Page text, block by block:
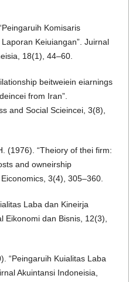
Komisaris
Keiuiangan”. Juirnal
18(1), 44–60.
beitweiein eiarnings
from Iran”.
and Social Scieincei, 3(8),
(1976). “Theiory of thei firm:
and owneirship
3(4), 305–360.
Laba dan Kineirja
Eikonomi dan Bisnis, 12(3),
“Peingaruih Kuialitas Laba
Akuintansi Indoneisia,